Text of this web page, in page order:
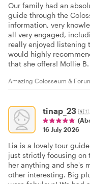
Our family had an
guide through the
information, very
all very engaged,
really enjoyed listening
would highly
that she offers! Mollie B.
Amazing Colosseum &
tinap_23 🇦🇹
16 July 2026
Lia is a lovely tour
just strictly focusing on
her anything and she's
other interesting. Big